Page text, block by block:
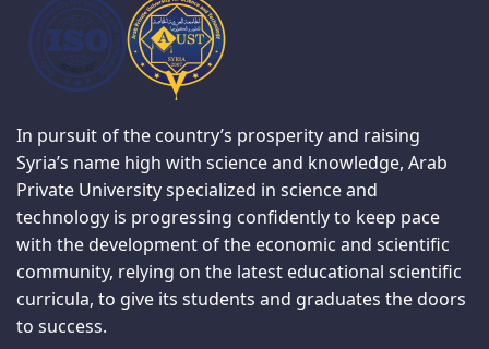
In pursuit of the country’s prosperity and raising
Syria’s name high with science and knowledge, Arab
Private University specialized in science and
technology is progressing confidently to keep pace
with the development of the economic and scientific
community, relying on the latest educational scientific
curricula, to give its students and graduates the doors
to success.